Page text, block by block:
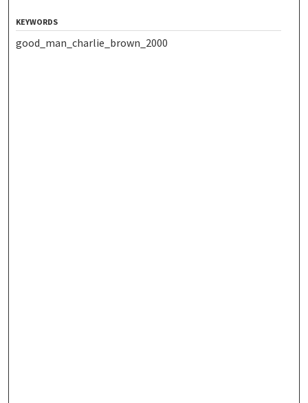
KEYWORDS
good_man_charlie_brown_2000